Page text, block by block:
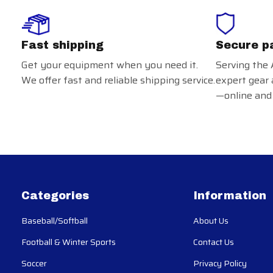
Fast shipping
Get your equipment when you need it.
We offer fast and reliable shipping service.
Secure
Serving the
expert gear
—online
Categories
Baseball/Softball
Football & Winter Sports
Soccer
Information
About Us
Contact Us
Privacy Policy